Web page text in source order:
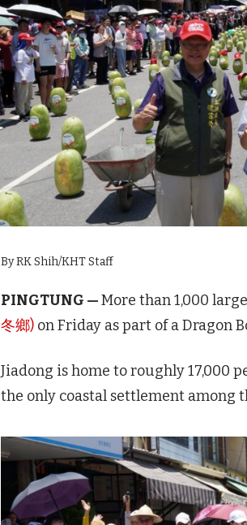
By RK Shih/KHT Staff
PINGTUNG —More than 1,000
冬鄉) on Friday as part of a Dragon
Jiadong is home to roughly 17,000
the only coastal settlement among